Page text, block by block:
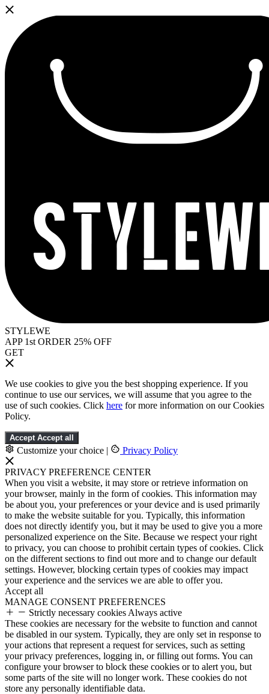
STYLEWE
APP 1st ORDER 25% OFF
GET
We use cookies to give you the best shopping experience. If you
continue to use our services, we will assume that you agree to the
use of such cookies. Click here for more information on our Cookies
Policy.
Accept Accept all
Customize your choice | Privacy Policy
PRIVACY PREFERENCE CENTER
When you visit a website, it may store or retrieve information on
your browser, mainly in the form of cookies. This information may
be about you, your preferences or your device and is used primarily
to make the website suitable for you. Typically, this information
does not directly identify you, but it may be used to give you a more
personalized experience on the Site. Because we respect your right
to privacy, you can choose to prohibit certain types of cookies. Click
on the different sections to find out more and to change our default
settings. However, blocking certain types of cookies may impact
your experience and the services we are able to offer you.
Accept all
MANAGE CONSENT PREFERENCES
Strictly necessary cookies Always active
These cookies are necessary for the website to function and cannot
be disabled in our system. Typically, they are only set in response to
your actions that represent a request for services, such as setting
your privacy preferences, logging in, or filling out forms. You can
configure your browser to block these cookies or to alert you, but
some parts of the site will no longer work. These cookies do not
store any personally identifiable data.